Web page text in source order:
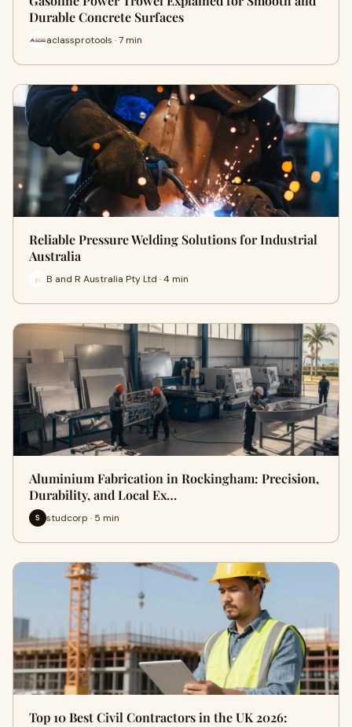
Durable Concrete Surfaces
aclassprotools · 7 min
Reliable Pressure Welding Solutions for Industrial
Australia
B and R Australia Pty Ltd · 4 min
Aluminium Fabrication in Rockingham: Precision,
Durability, and Local Ex…
S studcorp · 5 min
Top 10 Best Civil Contractors in the UK 2026: